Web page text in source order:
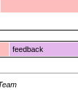
feedback